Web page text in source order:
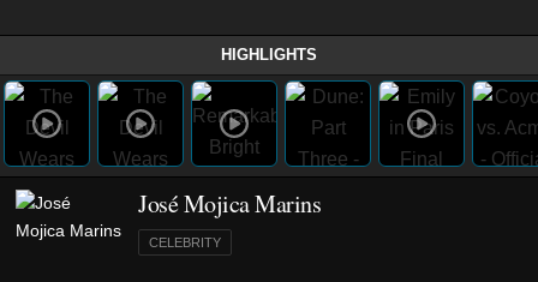
HIGHLIGHTS
José Mojica Marins
CELEBRITY